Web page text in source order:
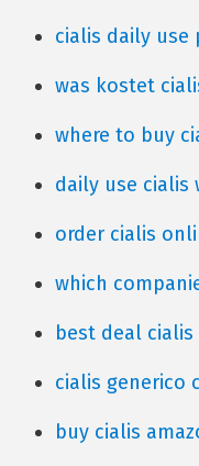
cialis daily use
was kostet
where to buy
daily use cialis
order cialis
which
best deal cialis
cialis generico
buy cialis